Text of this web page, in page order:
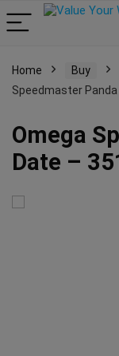
Home Buy
Speedmaster
Omega
Date –